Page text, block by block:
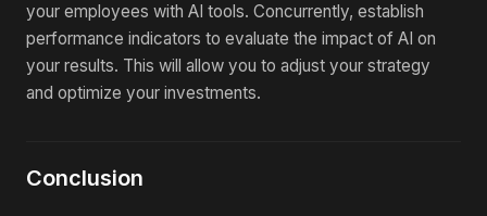
your employees with AI tools. Concurrently, establish
performance indicators to evaluate the impact of AI on
your results. This will allow you to adjust your strategy
and optimize your investments.
Conclusion